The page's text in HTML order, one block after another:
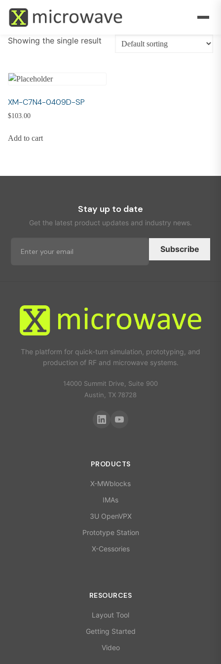
Showing the single result
XM-C7N4-0409D-SP
$103.00
Add to cart
Stay up to date
Get the latest product updates and industry news.
Subscribe
The platform for quick-turn simulation, prototyping, and
production of RF and microwave systems.
14000 Summit Drive, Suite 900
Austin, TX 78728
PRODUCTS
X-MWblocks
IMAs
3U OpenVPX
Prototype Station
X-Cessories
RESOURCES
Layout Tool
Getting Started
Video